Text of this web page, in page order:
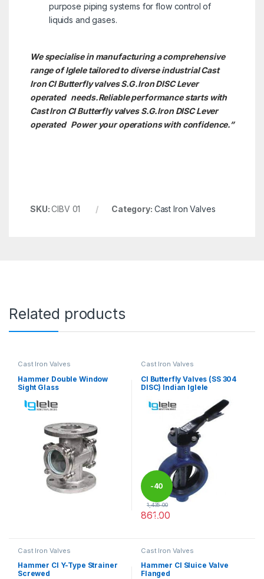
purpose piping systems for flow control of
liquids and gases.
We specialise in manufacturing a comprehensive
range of Iglele tailored to diverse industrial Cast
Iron CI Butterfly valves S.G.Iron DISC Lever
operated needs.Reliable performance starts with
Cast Iron CI Butterfly valves S.G.Iron DISC Lever
operated Power your operations with confidence.”
SKU:CIBV 01 Category: Cast Iron Valves
Related products
Cast Iron Valves
Hammer Double Window
Sight Glass
Cast Iron Valves
CI Butterfly Valves (SS 304
DISC) Indian Iglele
-40
%
1,435.00
861.00
Cast Iron Valves
Hammer CI Y-Type Strainer
Screwed
Cast Iron Valves
Hammer CI Sluice Valve
Flanged